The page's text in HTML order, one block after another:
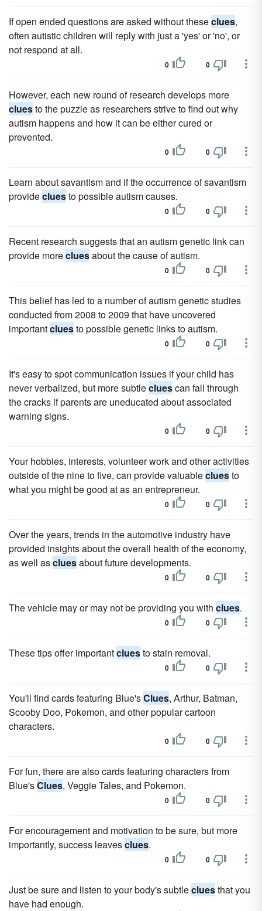
If open ended questions are asked without theseclues,
often autistic children will reply with just a 'yes' or 'no', or
not respond at all.
0 0
However, each new round of research develops more
cluesto the puzzle as researchers strive to find out why
autism happens and how it can be either cured or
prevented.
0 0
Learn about savantism and if the occurrence of savantism
providecluesto possible autism causes.
0 0
Recent research suggests that an autism genetic link can
provide morecluesabout the cause of autism.
0 0
This belief has led to a number of autism genetic studies
conducted from 2008 to 2009 that have uncovered
importantcluesto possible genetic links to autism.
0 0
It's easy to spot communication issues if your child has
never verbalized, but more subtlecluescan fall through
the cracks if parents are uneducated about associated
warning signs.
0 0
Your hobbies, interests, volunteer work and other activities
outside of the nine to five, can provide valuablecluesto
what you might be good at as an entrepreneur.
0 0
Over the years, trends in the automotive industry have
provided insights about the overall health of the economy,
as well ascluesabout future developments.
0 0
The vehicle may or may not be providing you with clues.
0 0
These tips offer importantcluesto stain removal.
0 0
You'll find cards featuring Blue'sClues, Arthur, Batman,
Scooby Doo, Pokemon, and other popular cartoon
characters.
0 0
For fun, there are also cards featuring characters from
Blue'sClues, Veggie Tales, and Pokemon.
0 0
For encouragement and motivation to be sure, but more
importantly, success leavesclues.
0 0
Just be sure and listen to your body's subtlecluesthat you
have had enough.